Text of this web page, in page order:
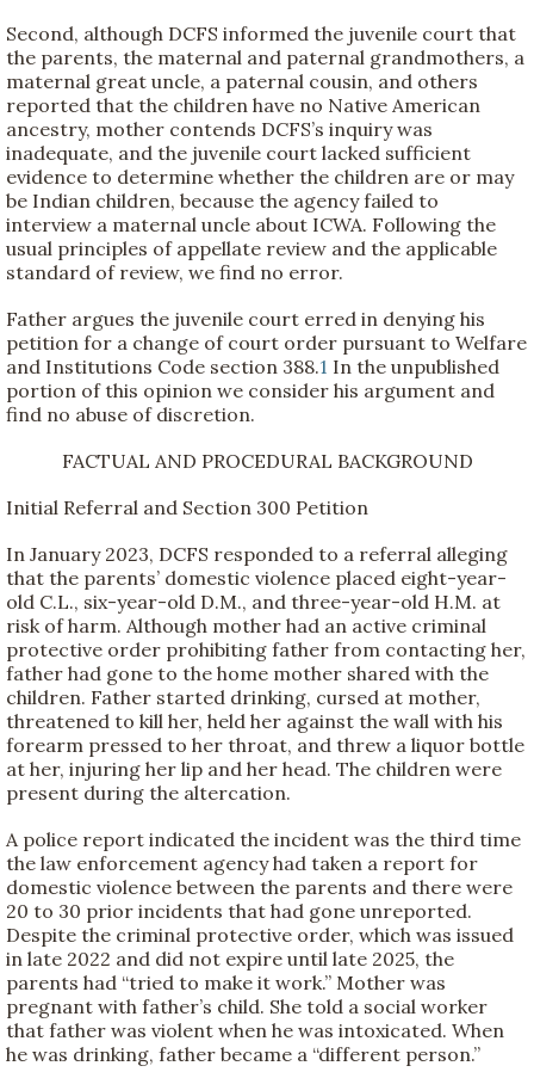
Second, although DCFS informed the juvenile court that
the parents, the maternal and paternal grandmothers, a
maternal great uncle, a paternal cousin, and others
reported that the children have no Native American
ancestry, mother contends DCFS’s inquiry was
inadequate, and the juvenile court lacked sufficient
evidence to determine whether the children are or may
be Indian children, because the agency failed to
interview a maternal uncle about ICWA. Following the
usual principles of appellate review and the applicable
standard of review, we find no error.
Father argues the juvenile court erred in denying his
petition for a change of court order pursuant to Welfare
and Institutions Code section 388.1 In the unpublished
portion of this opinion we consider his argument and
find no abuse of discretion.
FACTUAL AND PROCEDURAL BACKGROUND
Initial Referral and Section 300 Petition
In January 2023, DCFS responded to a referral alleging
that the parents’ domestic violence placed eight-year-
old C.L., six-year-old D.M., and three-year-old H.M. at
risk of harm. Although mother had an active criminal
protective order prohibiting father from contacting her,
father had gone to the home mother shared with the
children. Father started drinking, cursed at mother,
threatened to kill her, held her against the wall with his
forearm pressed to her throat, and threw a liquor bottle
at her, injuring her lip and her head. The children were
present during the altercation.
A police report indicated the incident was the third time
the law enforcement agency had taken a report for
domestic violence between the parents and there were
20 to 30 prior incidents that had gone unreported.
Despite the criminal protective order, which was issued
in late 2022 and did not expire until late 2025, the
parents had “tried to make it work.” Mother was
pregnant with father’s child. She told a social worker
that father was violent when he was intoxicated. When
he was drinking, father became a “different person.”